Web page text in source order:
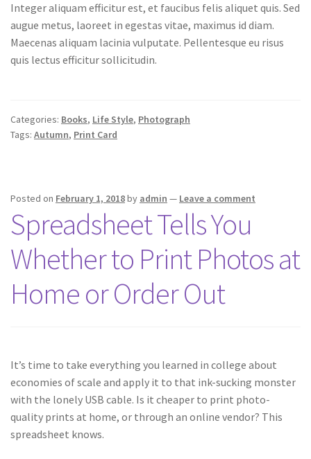
Integer aliquam efficitur est, et faucibus felis aliquet quis. Sed
augue metus, laoreet in egestas vitae, maximus id diam.
Maecenas aliquam lacinia vulputate. Pellentesque eu risus
quis lectus efficitur sollicitudin.
Categories: Books, Life Style, Photograph
Tags: Autumn, Print Card
Posted on February 1, 2018by admin — Leave a comment
Spreadsheet Tells You
Whether to Print Photos at
Home or Order Out
It’s time to take everything you learned in college about
economies of scale and apply it to that ink-sucking monster
with the lonely USB cable. Is it cheaper to print photo-
quality prints at home, or through an online vendor? This
spreadsheet knows.